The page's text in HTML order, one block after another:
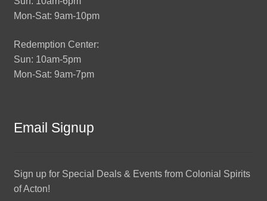
Mon-Sat: 9am-10pm
Redemption Center:
Sun: 10am-5pm
Mon-Sat: 9am-7pm
Email Signup
Sign up for Special Deals & Events from Colonial Spirits
of Acton!